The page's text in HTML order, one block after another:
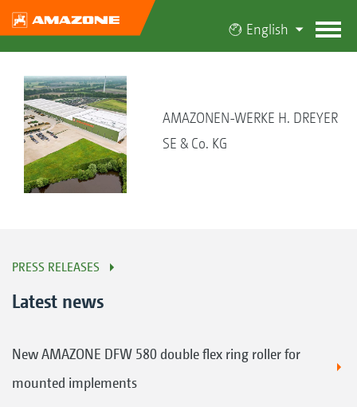
English
AMAZONEN-WERKE H. DREYER
SE & Co. KG
PRESS RELEASES
Latest news
New AMAZONE DFW 580 double flex ring roller for
mounted implements